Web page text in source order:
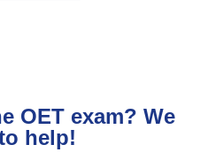
OET exam? We
help!